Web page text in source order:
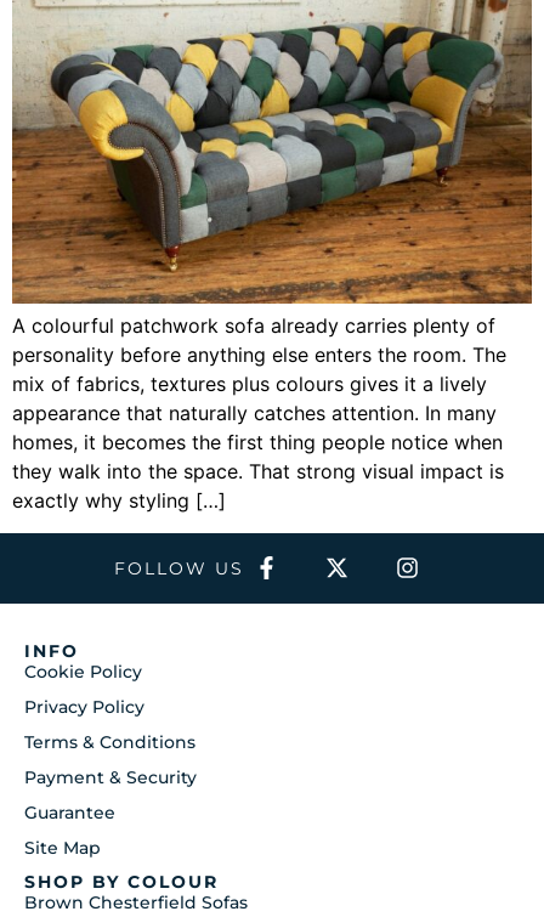
A colourful patchwork sofa already carries plenty of
personality before anything else enters the room. The
mix of fabrics, textures plus colours gives it a lively
appearance that naturally catches attention. In many
homes, it becomes the first thing people notice when
they walk into the space. That strong visual impact is
exactly why styling […]
FOLLOW US
INFO
Cookie Policy
Privacy Policy
Terms & Conditions
Payment & Security
Guarantee
Site Map
SHOP BY COLOUR
Brown Chesterfield Sofas